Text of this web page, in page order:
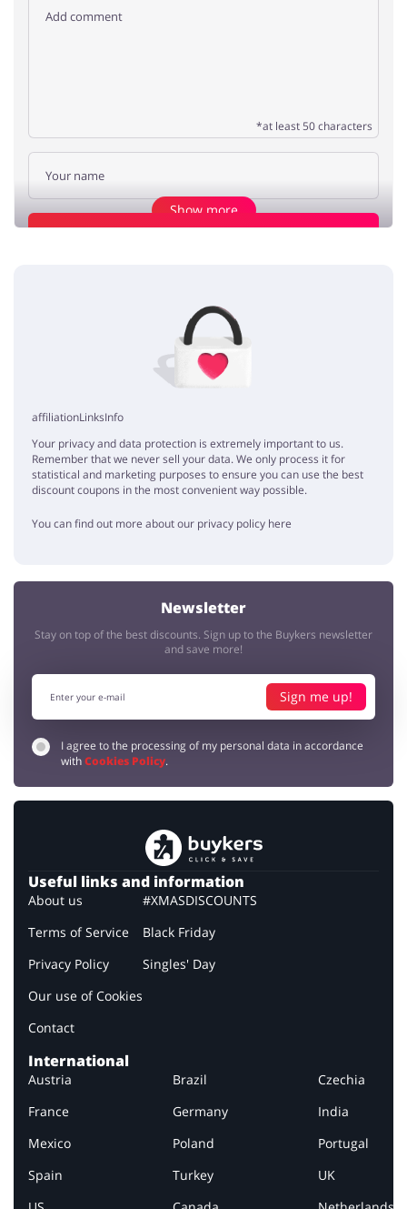
*at least 50 characters
Amazing collection of bedroom accessories at great prices, coupon
Show more
affiliationLinksInfo
Your privacy and data protection is extremely important to us.
Remember that we never sell your data. We only process it for
statistical and marketing purposes to ensure you can use the best
discount coupons in the most convenient way possible.
You can find out more about our privacy policy here
Newsletter
Stay on top of the best discounts. Sign up to the Buykers newsletter
and save more!
Sign me up!
I agree to the processing of my personal data in accordance
withCookies Policy.
Useful links and information
About us
Terms of Service
Privacy Policy
Our use of Cookies
Contact
#XMASDISCOUNTS
Black Friday
Singles' Day
International
Austria Brazil
Czechia
France
Germany
India
Mexico
Poland
Portugal
Spain
Turkey
UK